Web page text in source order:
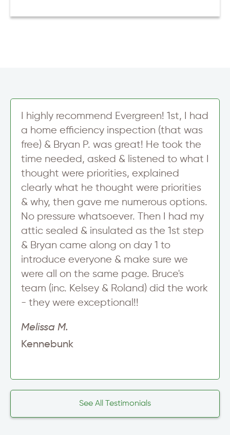
I highly recommend Evergreen! 1st, I had
a home efficiency inspection (that was
free) & Bryan P. was great! He took the
time needed, asked & listened to what I
thought were priorities, explained
clearly what he thought were priorities
& why, then gave me numerous options.
No pressure whatsoever. Then I had my
attic sealed & insulated as the 1st step
& Bryan came along on day 1 to
introduce everyone & make sure we
were all on the same page. Bruce's
team (inc. Kelsey & Roland) did the work
- they were exceptional!!
Melissa M.
Kennebunk
See All Testimonials